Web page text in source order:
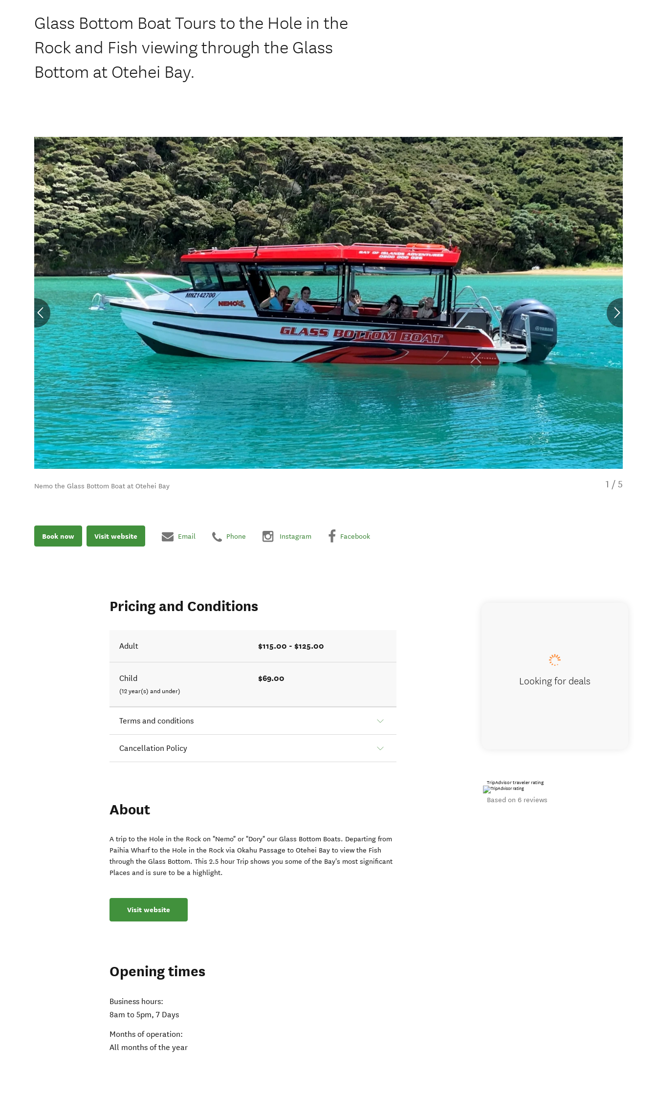
Glass Bottom Boat Tours to the Hole in the
Rock and Fish viewing through the Glass
Bottom at Otehei Bay.
Nemo the Glass Bottom Boat at Otehei Bay 1 / 5
Book now Visit website Email Phone Instagram Facebook
Pricing and Conditions
Adult $115.00 - $125.00
Child
(12 year(s) and under)
$69.00
Terms and conditions
Cancellation Policy
About
A trip to the Hole in the Rock on "Nemo" or "Dory" our Glass Bottom Boats. Departing from
Paihia Wharf to the Hole in the Rock via Okahu Passage to Otehei Bay to view the Fish
through the Glass Bottom. This 2.5 hour Trip shows you some of the Bay's most significant
Places and is sure to be a highlight.
Visit website
Opening times
Business hours:
8am to 5pm, 7 Days
Months of operation:
All months of the year
Looking for deals
TripAdvisor traveler rating
Based on 6 reviews